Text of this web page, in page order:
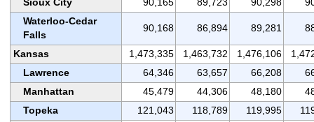
Waterloo-Cedar
Falls
90,168 86,894 89,281
Kansas 1,473,335 1,463,732 1,476,106
Lawrence
64,346 63,657 66,208
Manhattan
45,479 44,306 48,180
Topeka
121,043 118,789 119,995